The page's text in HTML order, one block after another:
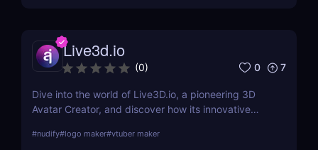
Live3d.io
(0) 0 7
Dive into the world of Live3D.io, a pioneering 3D
Avatar Creator, and discover how its innovative
presentations.
#nudify#logo maker#vtuber maker